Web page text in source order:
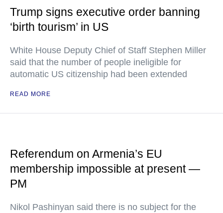
Trump signs executive order banning
‘birth tourism’ in US
White House Deputy Chief of Staff Stephen Miller
said that the number of people ineligible for
automatic US citizenship had been extended
READ MORE
Referendum on Armenia’s EU
membership impossible at present —
PM
Nikol Pashinyan said there is no subject for the